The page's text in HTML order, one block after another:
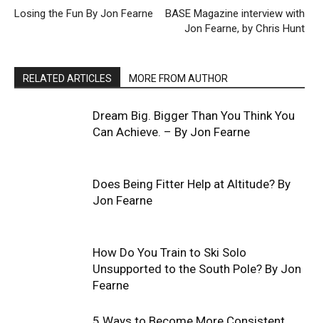
Losing the Fun By Jon Fearne
BASE Magazine interview with
Jon Fearne, by Chris Hunt
RELATED ARTICLES MORE FROM AUTHOR
Dream Big. Bigger Than You Think You
Can Achieve. – By Jon Fearne
Does Being Fitter Help at Altitude? By
Jon Fearne
How Do You Train to Ski Solo
Unsupported to the South Pole? By Jon
Fearne